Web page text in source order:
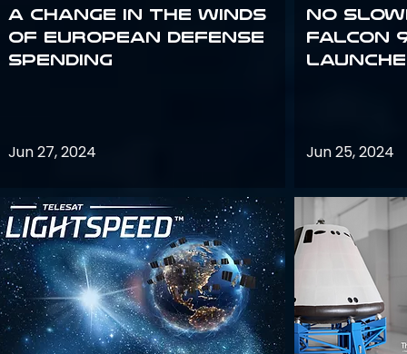
A Change in the Winds
of European Defense
Spending
Jun 27, 2024
No
Falcon
Jun 25, 2024